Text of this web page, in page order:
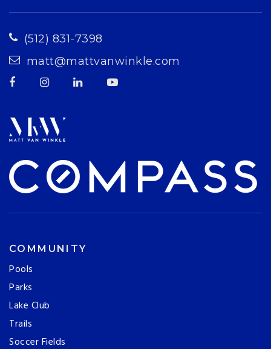
(512) 831-7398
matt@mattvanwinkle.com
COMMUNITY
Pools
Parks
Lake Club
Trails
Soccer Fields